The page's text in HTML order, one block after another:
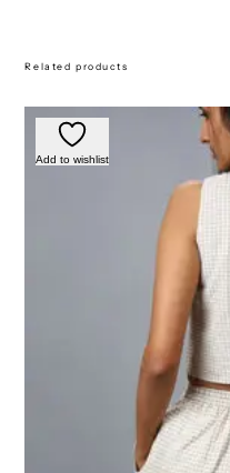
Related products
Add to wishlist